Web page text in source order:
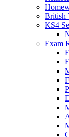
British
KS4
Exam